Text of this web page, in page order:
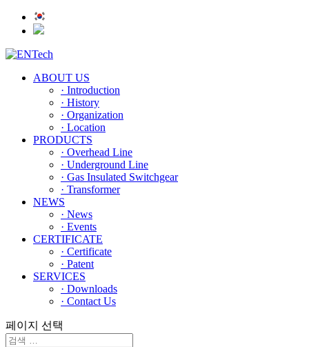
ABOUT US
· Introduction
· History
· Organization
· Location
PRODUCTS
· Overhead Line
· Underground Line
· Gas Insulated Switchgear
· Transformer
NEWS
· News
· Events
CERTIFICATE
· Certificate
· Patent
SERVICES
· Downloads
· Contact Us
페이지 선택